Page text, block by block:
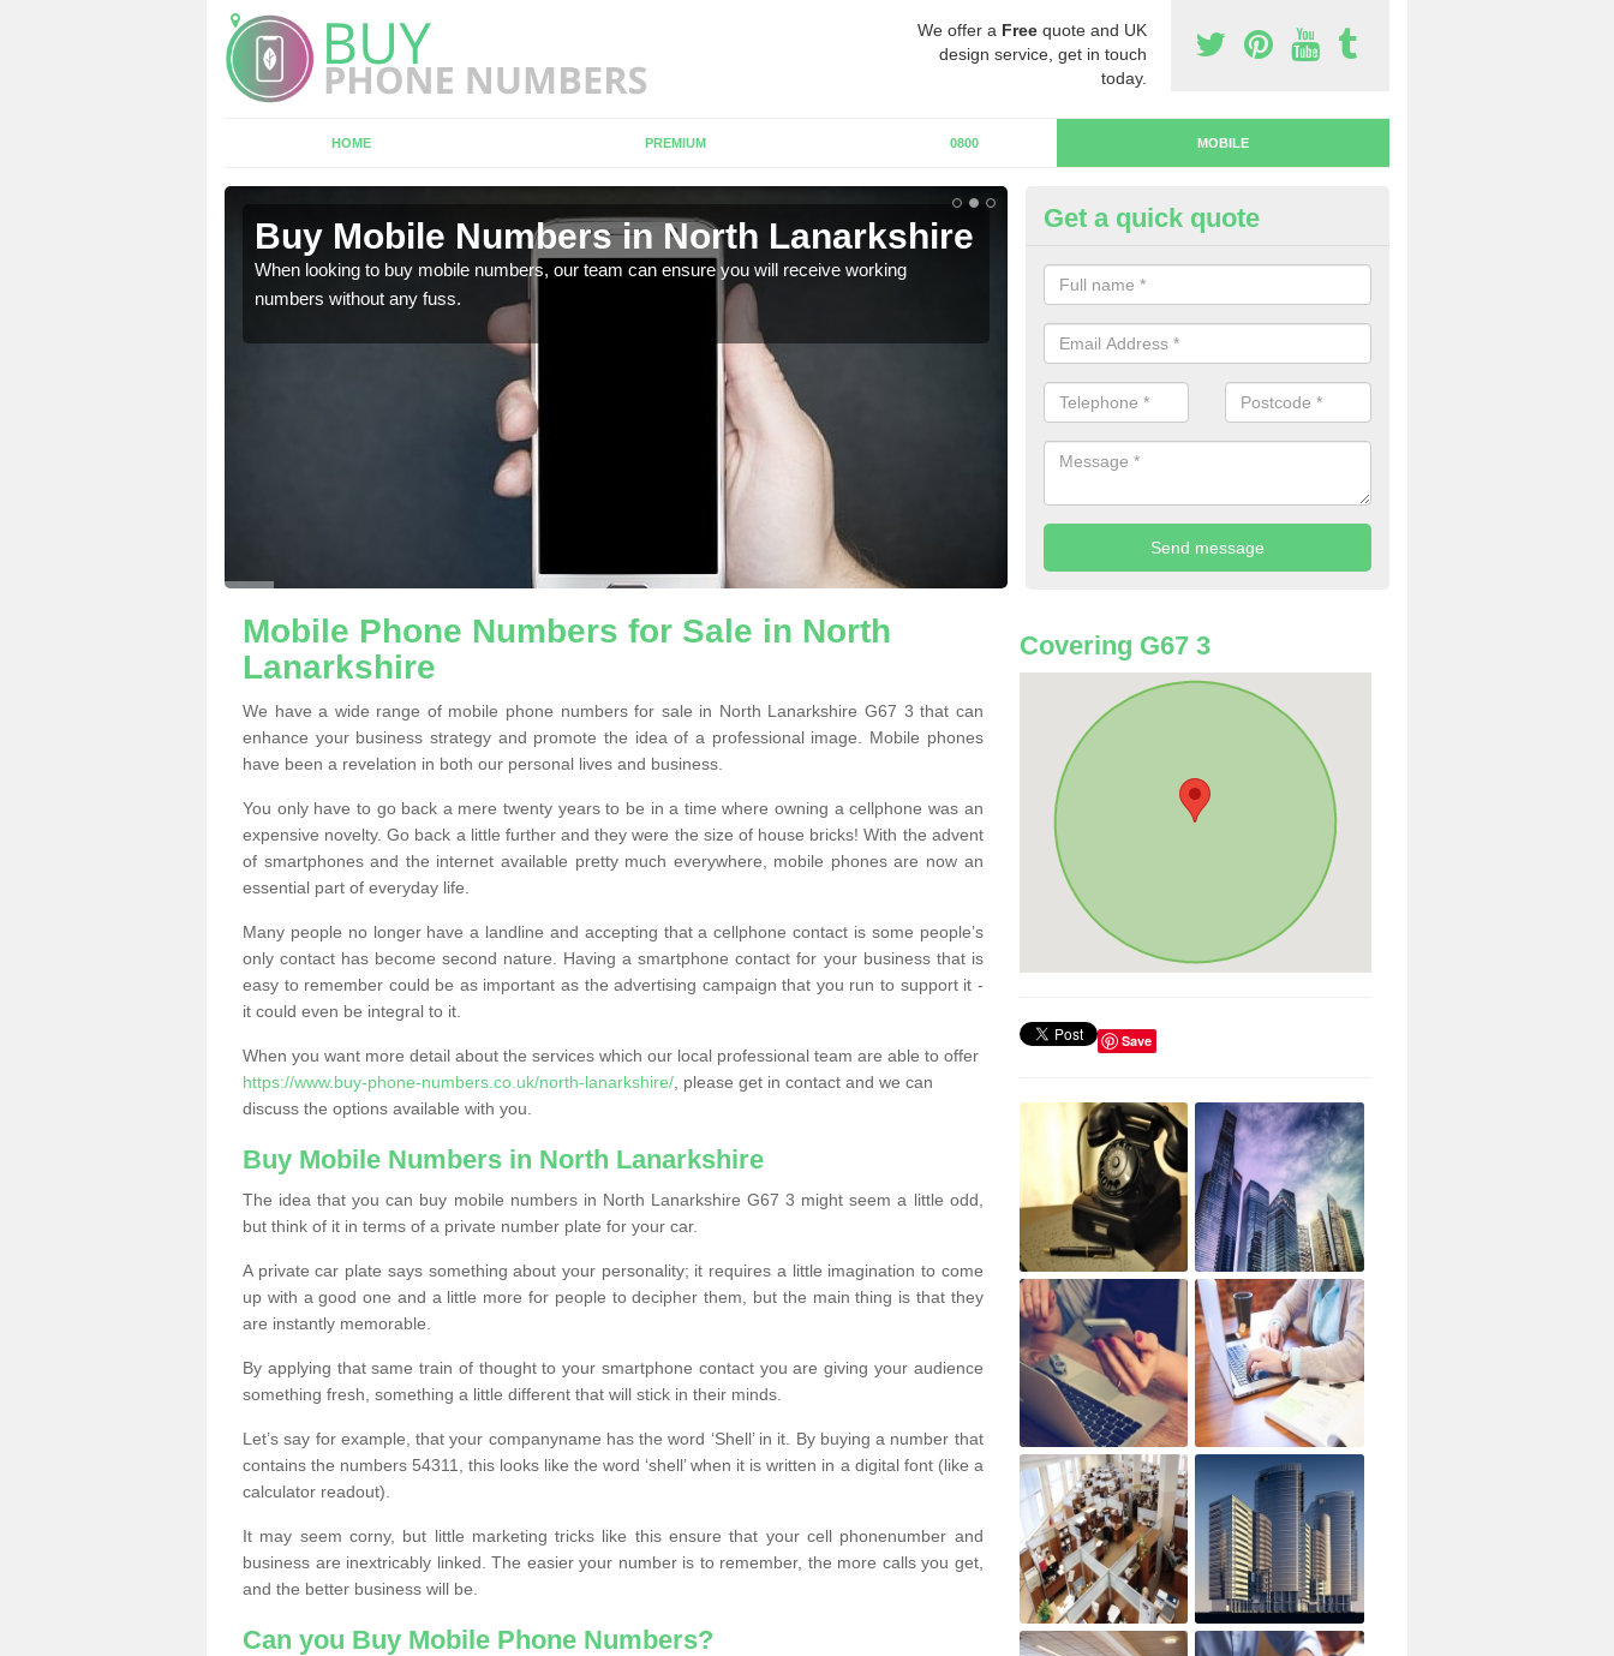
We offer a Free quote and UK
design service, get in touch
today.
HOME PREMIUM 0800 MOBILE
Buy Mobile Numbers in North Lanarkshire
When looking to buy mobile numbers, our team can ensure you will receive working
numbers without any fuss.
Mobile Numbers to Buy in North
Lanarkshire
We have a range of mobile numbers to buy, so make sure to get in touch
if you're interested in making a purchase.
Get a quick quote
Mobile Phone Numbers for Sale in North
Lanarkshire
We have a wide range of mobile phone numbers for sale in North Lanarkshire G67 3 that can
enhance your business strategy and promote the idea of a professional image. Mobile phones
have been a revelation in both our personal lives and business.
You only have to go back a mere twenty years to be in a time where owning a cellphone was an
expensive novelty. Go back a little further and they were the size of house bricks! With the advent
of smartphones and the internet available pretty much everywhere, mobile phones are now an
essential part of everyday life.
Many people no longer have a landline and accepting that a cellphone contact is some people’s
only contact has become second nature. Having a smartphone contact for your business that is
easy to remember could be as important as the advertising campaign that you run to support it -
it could even be integral to it.
When you want more detail about the services which our local professional team are able to offer
https://www.buy-phone-numbers.co.uk/north-lanarkshire/ , please get in contact and we can
discuss the options available with you.
Buy Mobile Numbers in North Lanarkshire
The idea that you can buy mobile numbers in North Lanarkshire G67 3 might seem a little odd,
but think of it in terms of a private number plate for your car.
A private car plate says something about your personality; it requires a little imagination to come
up with a good one and a little more for people to decipher them, but the main thing is that they
are instantly memorable.
By applying that same train of thought to your smartphone contact you are giving your audience
something fresh, something a little different that will stick in their minds.
Let’s say for example, that your companyname has the word ‘Shell’ in it. By buying a number that
contains the numbers 54311, this looks like the word ‘shell’ when it is written in a digital font (like a
calculator readout).
It may seem corny, but little marketing tricks like this ensure that your cell phonenumber and
business are inextricably linked. The easier your number is to remember, the more calls you get,
and the better business will be.
Can you Buy Mobile Phone Numbers?
Covering G67 3
Save